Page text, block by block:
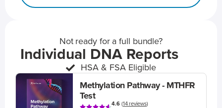
Not ready for a full bundle?
Individual DNA Reports
HSA & FSA Eligible
Methylation Pathway - MTHFR
Test
4.6(14 reviews)